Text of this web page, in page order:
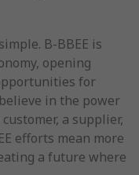
B-BBEE is
opening
for
in the power
a supplier,
efforts mean more
a future where